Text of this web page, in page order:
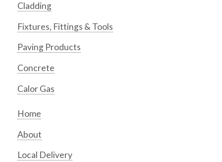
Cladding
Fixtures, Fittings & Tools
Paving Products
Concrete
Calor Gas
Home
About
Local Delivery